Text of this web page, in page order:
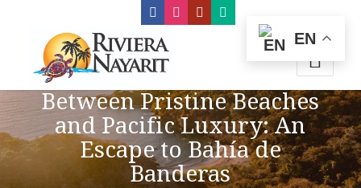
Between Pristine Beaches
and Pacific Luxury: An
Escape to Bahía de
Banderas
EN